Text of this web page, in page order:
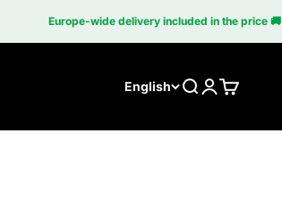
Europe-wide delivery included in the price 🚚
English Search
Login
Cart